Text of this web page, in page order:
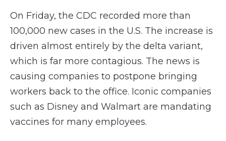
On Friday, the CDC recorded more than
100,000 new cases in the U.S. The increase is
driven almost entirely by the delta variant,
which is far more contagious. The news is
causing companies to postpone bringing
workers back to the office. Iconic companies
such as Disney and Walmart are mandating
vaccines for many employees.